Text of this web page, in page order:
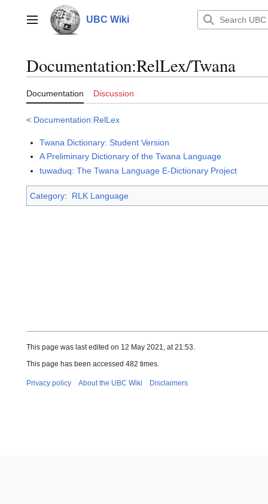
contentMain menu UBC Wiki
Documentation:RelLex/Twana
Documentation Discussion
< Documentation:RelLex
Twana Dictionary: Student Version
A Preliminary Dictionary of the Twana Language
tuwaduq: The Twana Language E-Dictionary Project
Category: RLK Language
This page was last edited on 12 May 2021, at 21:53.
This page has been accessed 482 times.
Privacy policy About the UBC Wiki Disclaimers